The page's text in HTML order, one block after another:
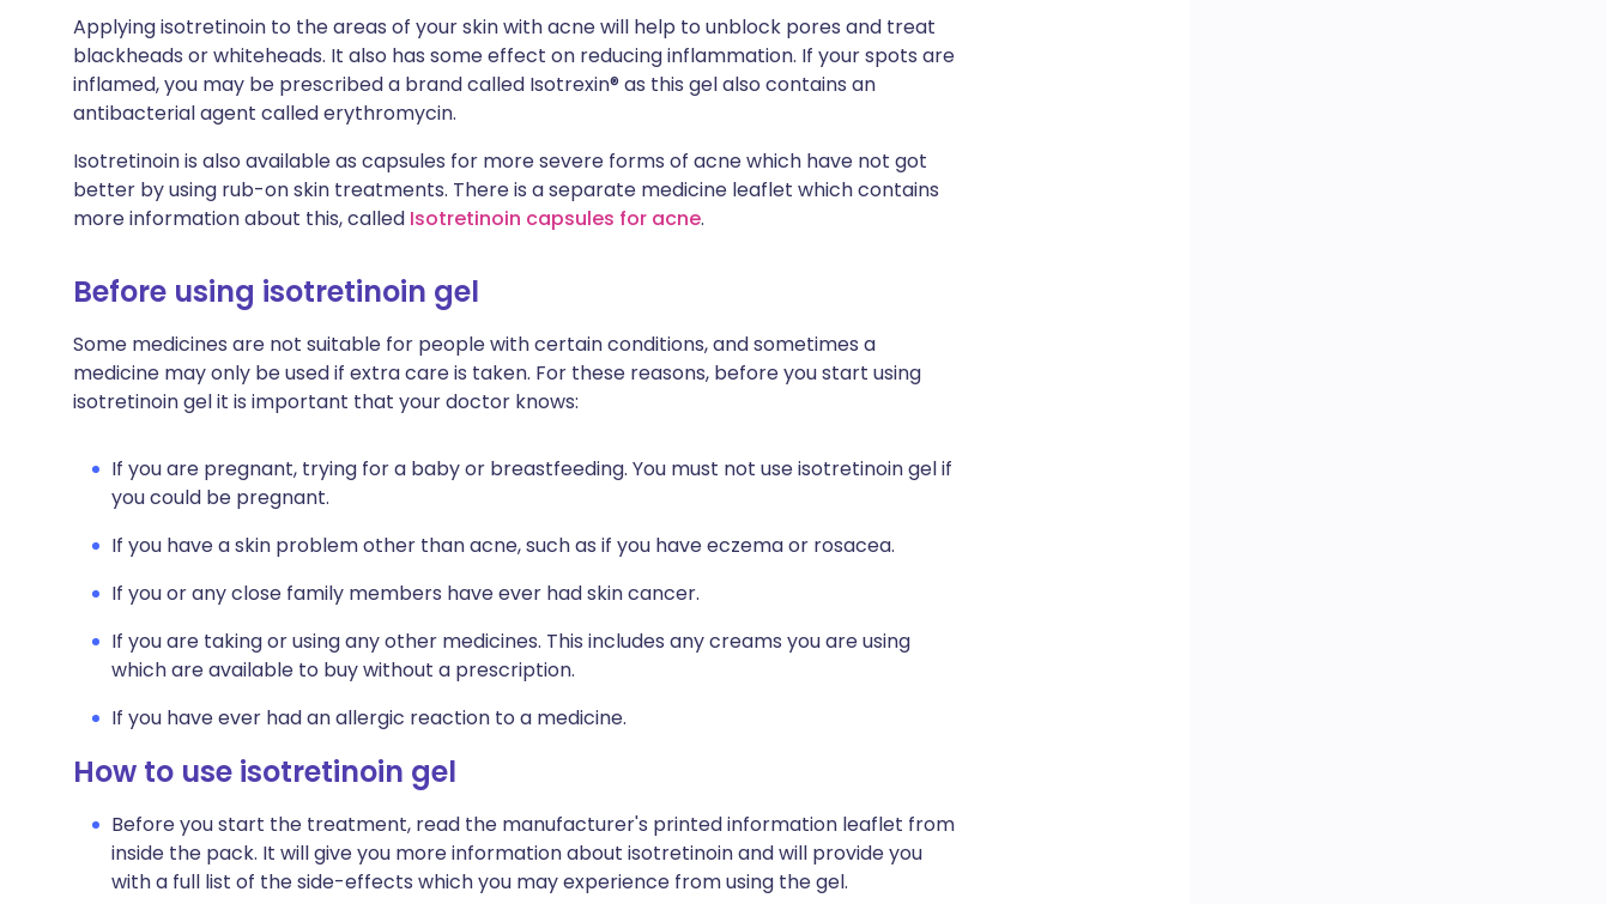
Applying isotretinoin to the areas of your skin with acne will help to unblock pores and treat
blackheads or whiteheads. It also has some effect on reducing inflammation. If your spots are
inflamed, you may be prescribed a brand called Isotrexin® as this gel also contains an
antibacterial agent called erythromycin.
Isotretinoin is also available as capsules for more severe forms of acne which have not got
better by using rub-on skin treatments. There is a separate medicine leaflet which contains
more information about this, called Isotretinoin capsules for acne.
Before using isotretinoin gel
Some medicines are not suitable for people with certain conditions, and sometimes a
medicine may only be used if extra care is taken. For these reasons, before you start using
isotretinoin gel it is important that your doctor knows:
If you are pregnant, trying for a baby or breastfeeding. You must not use isotretinoin gel if
you could be pregnant.
If you have a skin problem other than acne, such as if you have eczema or rosacea.
If you or any close family members have ever had skin cancer.
If you are taking or using any other medicines. This includes any creams you are using
which are available to buy without a prescription.
If you have ever had an allergic reaction to a medicine.
How to use isotretinoin gel
Before you start the treatment, read the manufacturer's printed information leaflet from
inside the pack. It will give you more information about isotretinoin and will provide you
with a full list of the side-effects which you may experience from using the gel.